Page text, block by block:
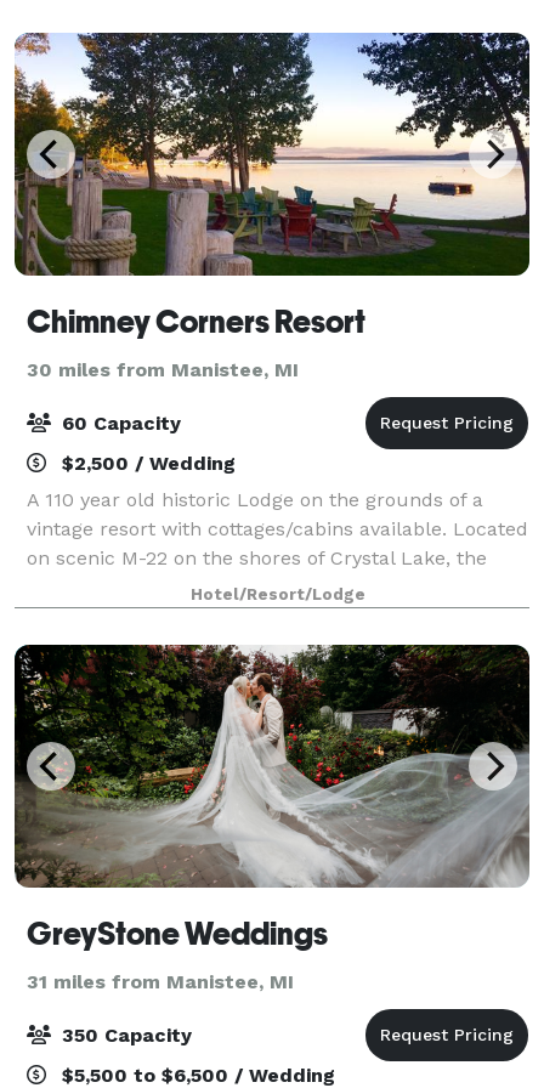
Chimney Corners Resort
30 miles from Manistee, MI
60 Capacity
$2,500 / Wedding
A 110 year old historic Lodge on the grounds of a
vintage resort with cottages/cabins available. Located
on scenic M-22 on the shores of Crystal Lake, the
Lodge offers bluff lake views or beach side ceremony
spaces for smaller, more intimat
Hotel/Resort/Lodge
GreyStone Weddings
31 miles from Manistee, MI
350 Capacity
$5,500 to $6,500 / Wedding